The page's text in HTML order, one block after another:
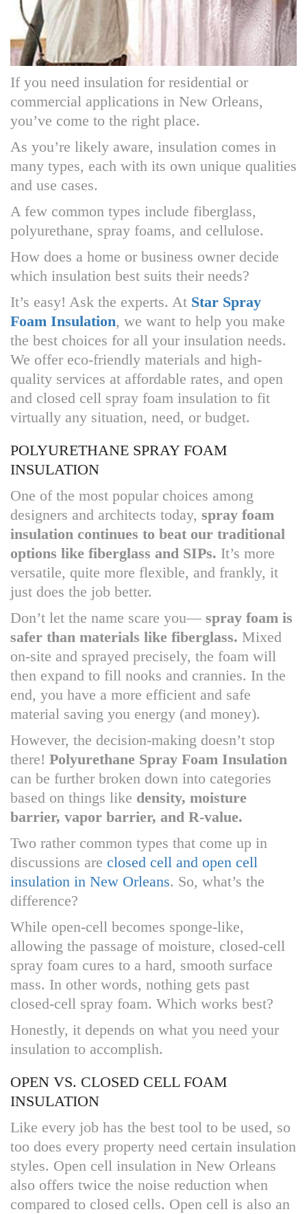
If you need insulation for residential or
commercial applications in New Orleans,
you’ve come to the right place.
As you’re likely aware, insulation comes in
many types, each with its own unique qualities
and use cases.
A few common types include fiberglass,
polyurethane, spray foams, and cellulose.
How does a home or business owner decide
which insulation best suits their needs?
It’s easy! Ask the experts. At Star Spray
Foam Insulation, we want to help you make
the best choices for all your insulation needs.
We offer eco-friendly materials and high-
quality services at affordable rates, and open
and closed cell spray foam insulation to fit
virtually any situation, need, or budget.
POLYURETHANE SPRAY FOAM
INSULATION
One of the most popular choices among
designers and architects today, spray foam
insulation continues to beat our traditional
options like fiberglass and SIPs. It’s more
versatile, quite more flexible, and frankly, it
just does the job better.
Don’t let the name scare you— spray foam is
safer than materials like fiberglass. Mixed
on-site and sprayed precisely, the foam will
then expand to fill nooks and crannies. In the
end, you have a more efficient and safe
material saving you energy (and money).
However, the decision-making doesn’t stop
there! Polyurethane Spray Foam Insulation
can be further broken down into categories
based on things like density, moisture
barrier, vapor barrier, and R-value.
Two rather common types that come up in
discussions are closed cell and open cell
insulation in New Orleans. So, what’s the
difference?
While open-cell becomes sponge-like,
allowing the passage of moisture, closed-cell
spray foam cures to a hard, smooth surface
mass. In other words, nothing gets past
closed-cell spray foam. Which works best?
Honestly, it depends on what you need your
insulation to accomplish.
OPEN VS. CLOSED CELL FOAM
INSULATION
Like every job has the best tool to be used, so
too does every property need certain insulation
styles. Open cell insulation in New Orleans
also offers twice the noise reduction when
compared to closed cells. Open cell is also an